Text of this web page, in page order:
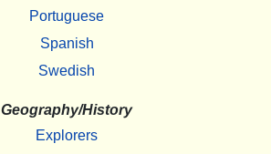
Portuguese
Spanish
Swedish
Geography/History
Explorers